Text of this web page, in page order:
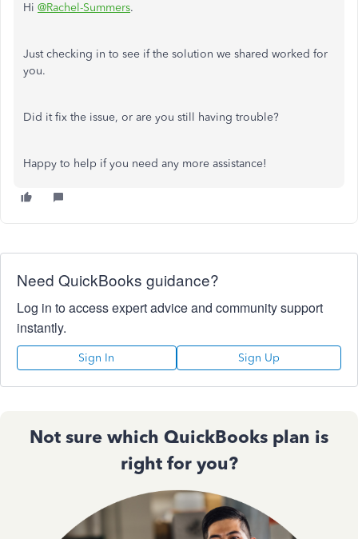
Hi @Rachel-Summers.
Just checking in to see if the solution we shared worked for
you.
Did it fix the issue, or are you still having trouble?
Happy to help if you need any more assistance!
Need QuickBooks guidance?
Log in to access expert advice and community support
instantly.
Sign In Sign Up
Not sure which QuickBooks plan is
right for you?